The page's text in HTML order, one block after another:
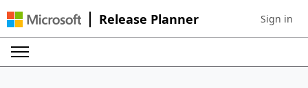
Release Planner Sign in to
Sign in